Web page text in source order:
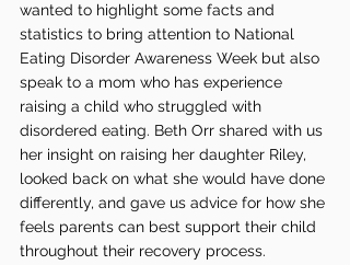
wanted to highlight some facts and
statistics to bring attention to National
Eating Disorder Awareness Week but also
speak to a mom who has experience
raising a child who struggled with
disordered eating. Beth Orr shared with us
her insight on raising her daughter Riley,
looked back on what she would have done
differently, and gave us advice for how she
feels parents can best support their child
throughout their recovery process.